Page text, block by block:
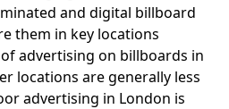
and digital billboard
them in key locations
advertising on billboards in
locations are generally less
advertising in London is